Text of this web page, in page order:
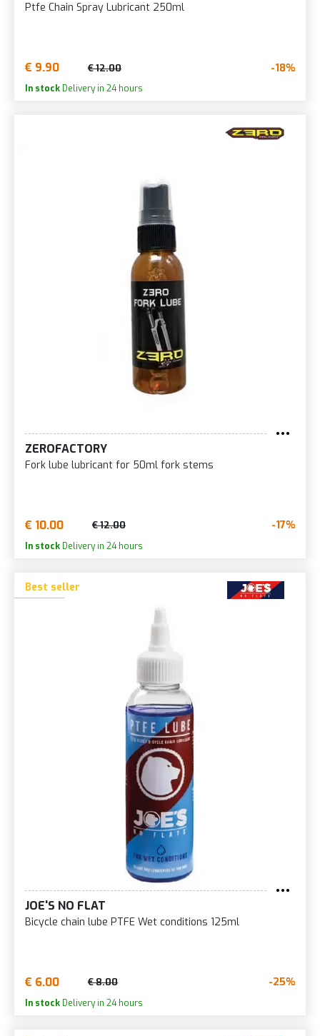
Ptfe Chain Spray Lubricant 250ml
€ 9.90 € 12.00 -18%
In stock Delivery in 24 hours
ZEROFACTORY
Fork lube lubricant for 50ml fork stems
€ 10.00 € 12.00 -17%
In stock Delivery in 24 hours
Best seller
JOE'S NO FLAT
Bicycle chain lube PTFE Wet conditions 125ml
€ 6.00 € 8.00 -25%
In stock Delivery in 24 hours